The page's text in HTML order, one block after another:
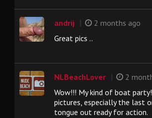
andrij
2 months ago
Great pics ..
NLBeachLover
2
Wow!!! My kind of boat
pictures, especially the last
tongue out ready for action.